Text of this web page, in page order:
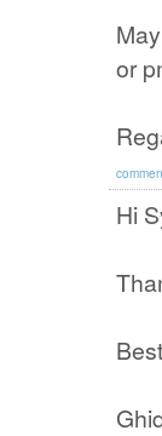
or
Hi